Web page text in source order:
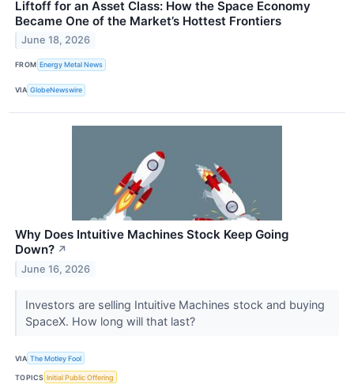
Liftoff for an Asset Class: How the Space Economy
Became One of the Market’s Hottest Frontiers
June 18, 2026
FROM Energy Metal News
VIA GlobeNewswire
Why Does Intuitive Machines Stock Keep Going
Down? ↗
June 16, 2026
Investors are selling Intuitive Machines stock and buying
SpaceX. How long will that last?
VIA The Motley Fool
TOPICS Initial Public Offering